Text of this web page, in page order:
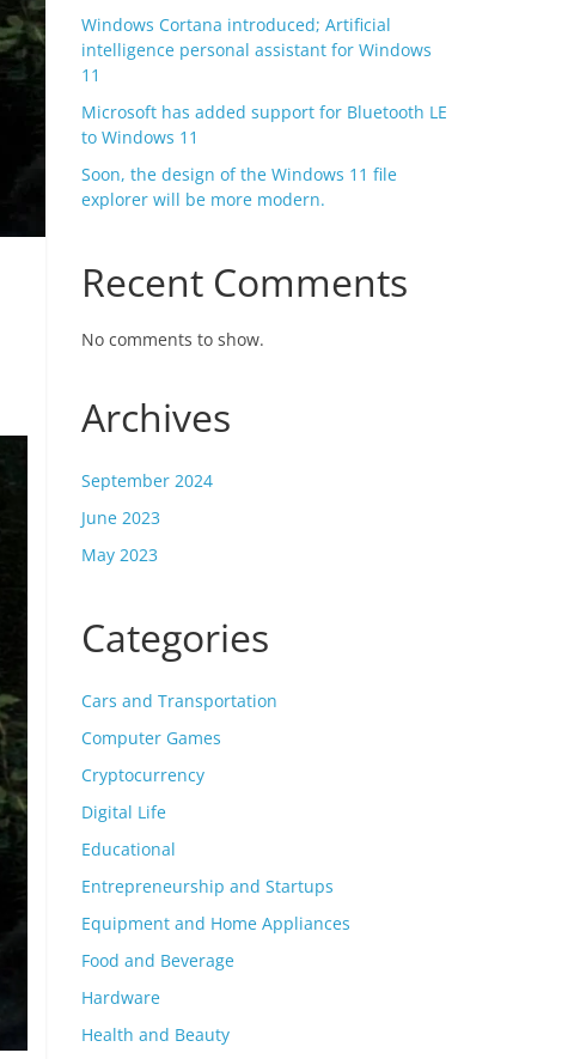
Windows Cortana introduced; Artificial
intelligence personal assistant for Windows
11
Microsoft has added support for Bluetooth LE
to Windows 11
Soon, the design of the Windows 11 file
explorer will be more modern.
Recent Comments
No comments to show.
Archives
September 2024
June 2023
May 2023
Categories
Cars and Transportation
Computer Games
Cryptocurrency
Digital Life
Educational
Entrepreneurship and Startups
Equipment and Home Appliances
Food and Beverage
Hardware
Health and Beauty